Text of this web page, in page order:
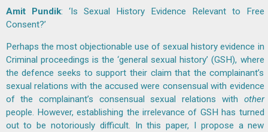
Amit Pundik: ‘Is Sexual History Evidence Relevant to Free
Consent?’
Perhaps the most objectionable use of sexual history evidence in
Criminal proceedings is the ‘general sexual history’ (GSH), where
the defence seeks to support their claim that the complainant’s
sexual relations with the accused were consensual with evidence
of the complainant’s consensual sexual relations with other
people. However, establishing the irrelevance of GSH has turned
out to be notoriously difficult. In this paper, I propose a new